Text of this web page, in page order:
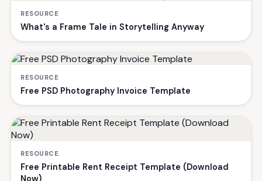
RESOURCE
What's a Frame Tale in Storytelling Anyway
RESOURCE
Free PSD Photography Invoice Template
RESOURCE
Free Printable Rent Receipt Template (Download
Now)